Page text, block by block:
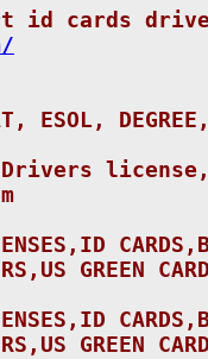
id cards
ESOL, DEGREE,
GREEN CARD
GREEN CARD